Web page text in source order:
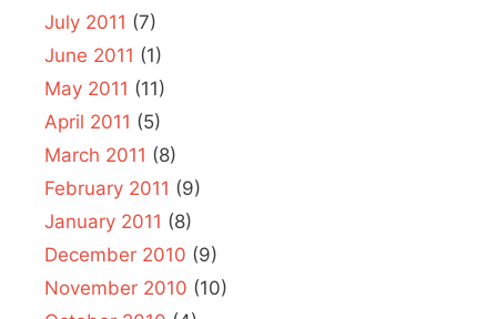
July 2011 (7)
June 2011 (1)
May 2011 (11)
April 2011 (5)
March 2011 (8)
February 2011 (9)
January 2011 (8)
December 2010 (9)
November 2010 (10)